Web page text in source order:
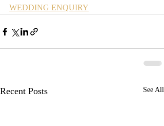
WEDDING ENQUIRY
Recent Posts See All